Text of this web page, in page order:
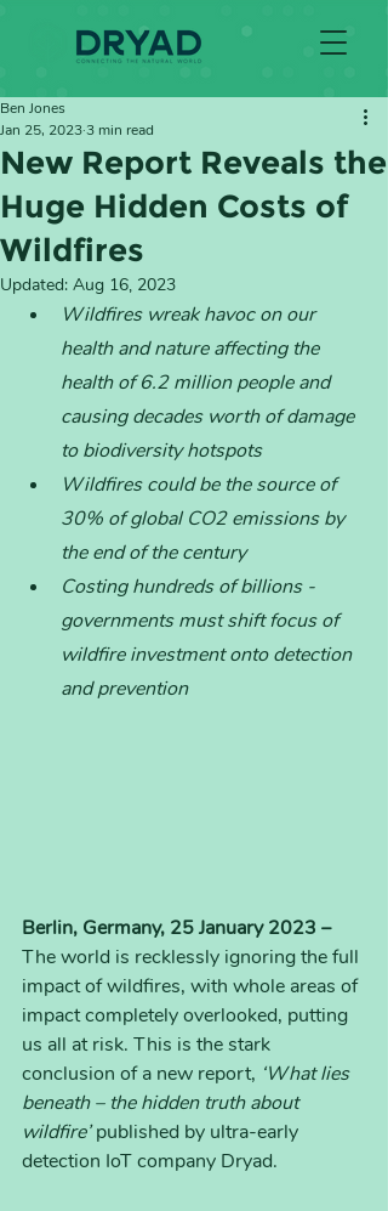
New Report Reveals the
Huge Hidden Costs of
Wildfires
Ben Jones
Jan 25, 20233 min read
Updated: Aug 16, 2023
Wildfires wreak havoc on our
health and nature affecting the
health of 6.2 million people and
causing decades worth of damage
to biodiversity hotspots
Wildfires could be the source of
30% of global CO2 emissions by
the end of the century
Costing hundreds of billions -
governments must shift focus of
wildfire investment onto detection
and prevention
Berlin, Germany, 25 January 2023 –
The world is recklessly ignoring the full
impact of wildfires, with whole areas of
impact completely overlooked, putting
us all at risk. This is the stark
conclusion of a new report, ‘What lies
beneath – the hidden truth about
wildfire’ published by ultra-early
detection IoT company Dryad.